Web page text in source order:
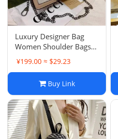
Luxury Designer Bag
Women Shoulder Bags
GGity Letter Messenger
Bag Leather Handbag
¥199.00 ≈ $29.23
Buy Link